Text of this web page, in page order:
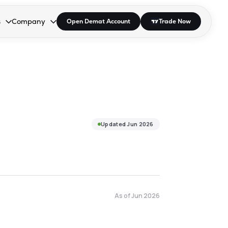
open the dropdown.
to open the dropdown.
Enter or Space to open the dropdown.
Company
Collapsed. Press Enter or Space to open the dropdown.
Open Demat Account Trade Now
UpdatedJun 2026
As ofJun 2026